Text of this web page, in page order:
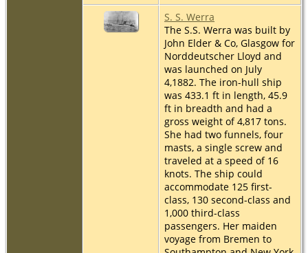
S. S. Werra
The S.S. Werra was built by
John Elder & Co, Glasgow for
Norddeutscher Lloyd and
was launched on July
4,1882. The iron-hull ship
was 433.1 ft in length, 45.9
ft in breadth and had a
gross weight of 4,817 tons.
She had two funnels, four
masts, a single screw and
traveled at a speed of 16
knots. The ship could
accommodate 125 first-
class, 130 second-class and
1,000 third-class
passengers. Her maiden
voyage from Bremen to